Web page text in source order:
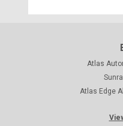
Address
Atlas
Atlas Edge